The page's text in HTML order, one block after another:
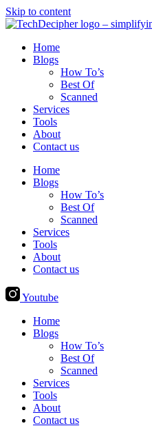
Skip to content
Home
Blogs
How To’s
Best Of
Scanned
Services
Tools
About
Contact us
Home
Blogs
How To’s
Best Of
Scanned
Services
Tools
About
Contact us
Youtube
Home
Blogs
How To’s
Best Of
Scanned
Services
Tools
About
Contact us